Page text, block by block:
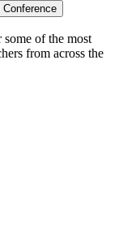
of the most
from across the